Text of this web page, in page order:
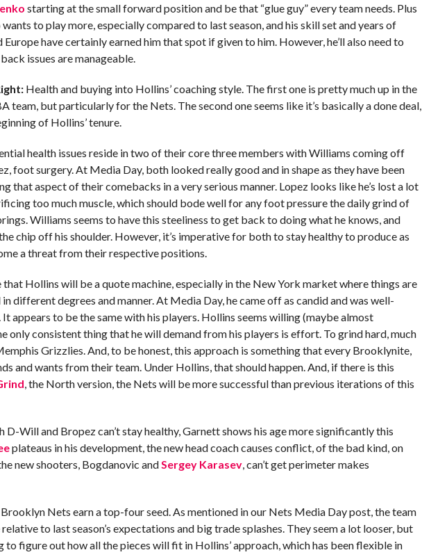
starting at the small forward position and be that “glue guy” every team needs. Plus
to play more, especially compared to last season, and his skill set and years of
have certainly earned him that spot if given to him. However, he’ll also need to
issues are manageable.
Health and buying into Hollins’ coaching style. The first one is pretty much up in the
team, but particularly for the Nets. The second one seems like it’s basically a done deal,
of Hollins’ tenure.
health issues reside in two of their core three members with Williams coming off
foot surgery. At Media Day, both looked really good and in shape as they have been
that aspect of their comebacks in a very serious manner. Lopez looks like he’s lost a lot
too much muscle, which should bode well for any foot pressure the daily grind of
Williams seems to have this steeliness to get back to doing what he knows, and
chip off his shoulder. However, it’s imperative for both to stay healthy to produce as
a threat from their respective positions.
that Hollins will be a quote machine, especially in the New York market where things are
different degrees and manner. At Media Day, he came off as candid and was well-
appears to be the same with his players. Hollins seems willing (maybe almost
only consistent thing that he will demand from his players is effort. To grind hard, much
Grizzlies. And, to be honest, this approach is something that every Brooklynite,
and wants from their team. Under Hollins, that should happen. And, if there is this
, the North version, the Nets will be more successful than previous iterations of this
D-Will and Bropez can’t stay healthy, Garnett shows his age more significantly this
plateaus in his development, the new head coach causes conflict, of the bad kind, on
new shooters, Bogdanovic andSergey Karasev, can’t get perimeter makes
Nets earn a top-four seed. As mentioned in our Nets Media Day post, the team
to last season’s expectations and big trade splashes. They seem a lot looser, but
to figure out how all the pieces will fit in Hollins’ approach, which has been flexible in